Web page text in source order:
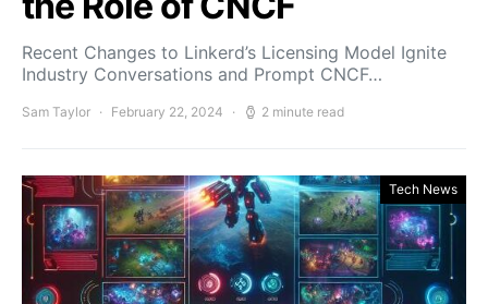
Recent Changes to Linkerd’s Licensing Model Ignite
Industry Conversations and Prompt CNCF…
Sam Taylor February 22, 2024 2 minute read
Tech News